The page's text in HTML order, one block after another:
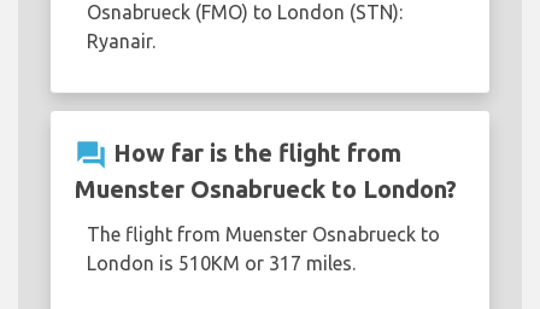
Osnabrueck (FMO) to London (STN):
Ryanair.
question_answer How far is the flight from
Muenster Osnabrueck to London?
The flight from Muenster Osnabrueck to
London is 510KM or 317 miles.